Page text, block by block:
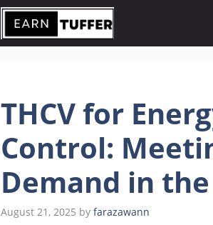
THCV for
Control:
Demand in
August 21, 2025 by farazawann